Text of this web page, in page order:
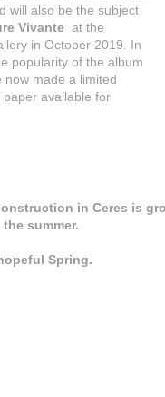
will also be the subject
Vivante at the
in October 2019. In
popularity of the album
made a limited
available for
in Ceres is
summer.
Spring.